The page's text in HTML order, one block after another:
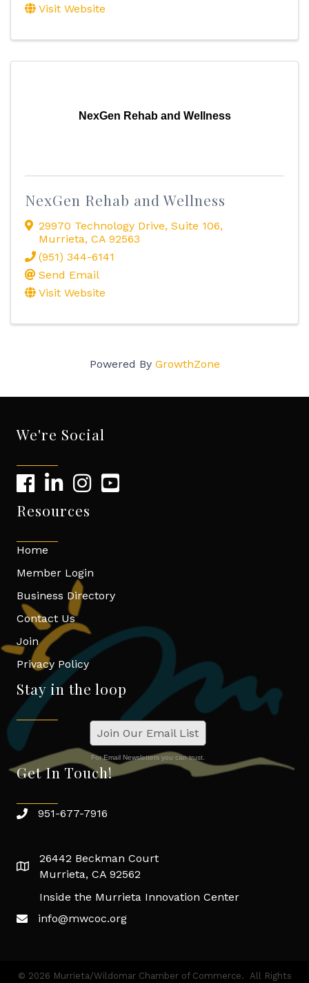
Visit Website
NexGen Rehab and Wellness
NexGen Rehab and Wellness
29970 Technology Drive, Suite 106,
Murrieta, CA 92563
(951) 344-6141
Send Email
Visit Website
Powered By GrowthZone
We're Social
Resources
Home
Member Login
Business Directory
Contact Us
Join
Privacy Policy
Stay in the loop
Join Our Email List
For Email Newsletters you can trust.
Get In Touch!
951-677-7916
26442 Beckman Court
Murrieta, CA 92562
Inside the Murrieta Innovation Center
info@mwcoc.org
© 2026 Murrieta/Wildomar Chamber of Commerce.
All Rights